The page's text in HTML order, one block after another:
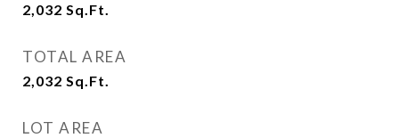
2,032 Sq.Ft.
TOTAL AREA
2,032 Sq.Ft.
LOT AREA